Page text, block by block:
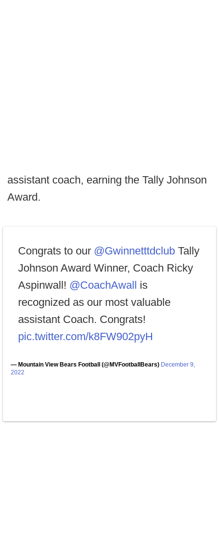
assistant coach, earning the Tally Johnson
Award.
Congrats to our @Gwinnetttdclub Tally
Johnson Award Winner, Coach Ricky
Aspinwall! @CoachAwall is
recognized as our most valuable
assistant Coach. Congrats!
pic.twitter.com/k8FW902pyH
— Mountain View Bears Football (@MVFootballBears) December 9,
2022